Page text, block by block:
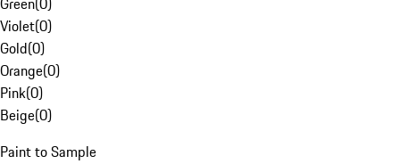
Violet(0)
Gold(0)
Orange(0)
Pink(0)
Beige(0)
Paint to Sample